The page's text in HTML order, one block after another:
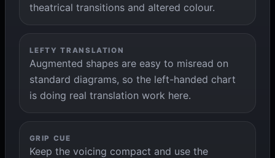
theatrical transitions and altered colour.
LEFTY TRANSLATION
Augmented shapes are easy to misread on
standard diagrams, so the left-handed chart
is doing real translation work here.
GRIP CUE
Keep the voicing compact and use the